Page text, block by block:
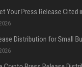
Your Press Release Cited